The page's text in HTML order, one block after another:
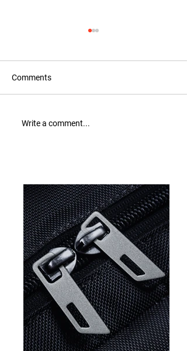
Recognition for Tax
Comments
Write a comment...